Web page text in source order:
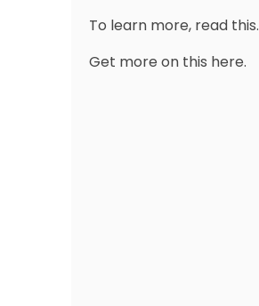
To learn more, read this.
Get more on this here.